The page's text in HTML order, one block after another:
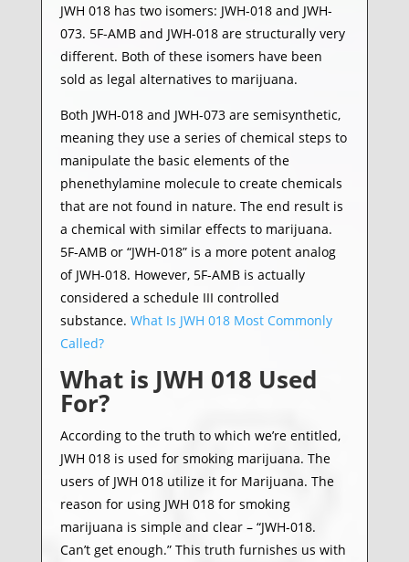
JWH 018 has two isomers: JWH-018 and JWH-
073. 5F-AMB and JWH-018 are structurally very
different. Both of these isomers have been
sold as legal alternatives to marijuana.
Both JWH-018 and JWH-073 are semisynthetic,
meaning they use a series of chemical steps to
manipulate the basic elements of the
phenethylamine molecule to create chemicals
that are not found in nature. The end result is
a chemical with similar effects to marijuana.
5F-AMB or “JWH-018” is a more potent analog
of JWH-018. However, 5F-AMB is actually
considered a schedule III controlled
substance. What Is JWH 018 Most Commonly
Called?
What is JWH 018 Used
For?
According to the truth to which we’re entitled,
JWH 018 is used for smoking marijuana. The
users of JWH 018 utilize it for Marijuana. The
reason for using JWH 018 for smoking
marijuana is simple and clear – “JWH-018.
Can’t get enough.” This truth furnishes us with